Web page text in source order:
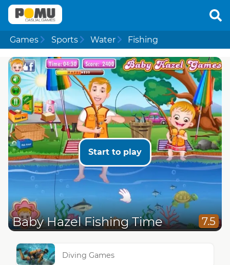
Games Sports Water Fishing
Start to play
Baby Hazel Fishing Time 7.5
Diving Games